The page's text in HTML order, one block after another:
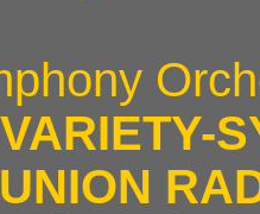
VARIETY-